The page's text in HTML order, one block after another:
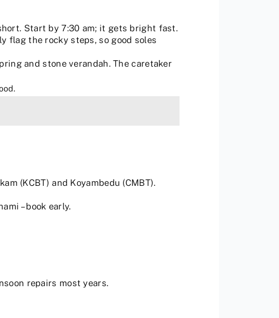
Start by 7:30 am; it gets bright fast.
flag the rocky steps, so good soles
and stone verandah. The caretaker
(KCBT) and Koyambedu (CMBT).
– book early.
repairs most years.